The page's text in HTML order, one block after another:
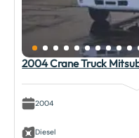
2004 Crane Truck
2004
Diesel